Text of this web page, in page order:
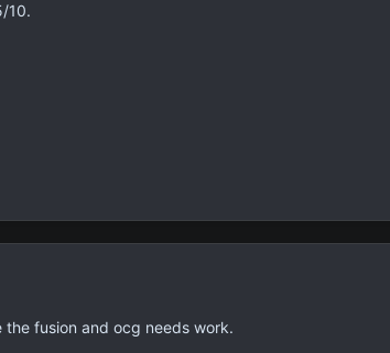
10.
fusion and ocg needs work.